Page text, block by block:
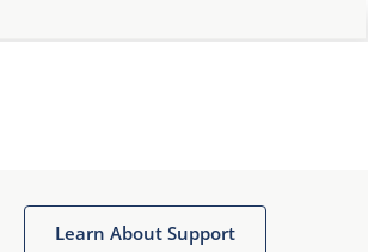
Learn About Support